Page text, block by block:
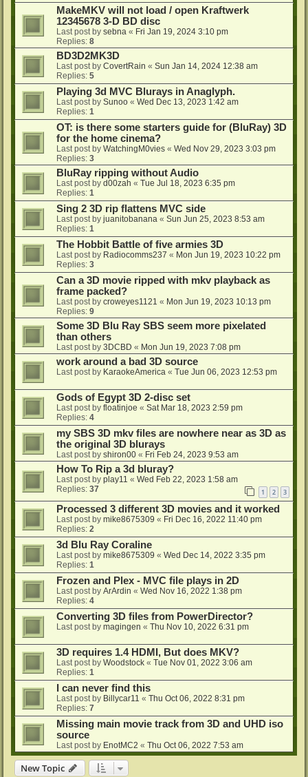
MakeMKV will not load / open Kraftwerk
12345678 3-D BD disc
Last post by sebna « Fri Jan 19, 2024 3:10 pm
Replies: 8
BD3D2MK3D
Last post by CovertRain « Sun Jan 14, 2024 12:38 am
Replies: 5
Playing 3d MVC Blurays in Anaglyph.
Last post by Sunoo « Wed Dec 13, 2023 1:42 am
Replies: 1
OT: is there some starters guide for (BluRay) 3D
for the home cinema?
Last post by WatchingM0vies « Wed Nov 29, 2023 3:03 pm
Replies: 3
BluRay ripping without Audio
Last post by d00zah « Tue Jul 18, 2023 6:35 pm
Replies: 1
Sing 2 3D rip flattens MVC side
Last post by juanitobanana « Sun Jun 25, 2023 8:53 am
Replies: 1
The Hobbit Battle of five armies 3D
Last post by Radiocomms237 « Mon Jun 19, 2023 10:22 pm
Replies: 3
Can a 3D movie ripped with mkv playback as
frame packed?
Last post by croweyes1121 « Mon Jun 19, 2023 10:13 pm
Replies: 9
Some 3D Blu Ray SBS seem more pixelated
than others
Last post by 3DCBD « Mon Jun 19, 2023 7:08 pm
work around a bad 3D source
Last post by KaraokeAmerica « Tue Jun 06, 2023 12:53 pm
Gods of Egypt 3D 2-disc set
Last post by floatinjoe « Sat Mar 18, 2023 2:59 pm
Replies: 4
my SBS 3D mkv files are nowhere near as 3D as
the original 3D blurays
Last post by shiron00 « Fri Feb 24, 2023 9:53 am
How To Rip a 3d bluray?
Last post by play11 « Wed Feb 22, 2023 1:58 am
Replies: 37 1 2 3
Processed 3 different 3D movies and it worked
Last post by mike8675309 « Fri Dec 16, 2022 11:40 pm
Replies: 2
3d Blu Ray Coraline
Last post by mike8675309 « Wed Dec 14, 2022 3:35 pm
Replies: 1
Frozen and Plex - MVC file plays in 2D
Last post by ArArdin « Wed Nov 16, 2022 1:38 pm
Replies: 4
Converting 3D files from PowerDirector?
Last post by magingen « Thu Nov 10, 2022 6:31 pm
3D requires 1.4 HDMI, But does MKV?
Last post by Woodstock « Tue Nov 01, 2022 3:06 am
Replies: 1
I can never find this
Last post by Billycar11 « Thu Oct 06, 2022 8:31 pm
Replies: 7
Missing main movie track from 3D and UHD iso
source
Last post by EnotMC2 « Thu Oct 06, 2022 7:53 am
New Topic